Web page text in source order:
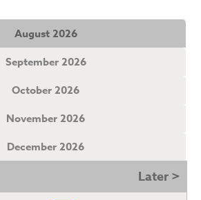
August 2026
September 2026
October 2026
November 2026
December 2026
Later >